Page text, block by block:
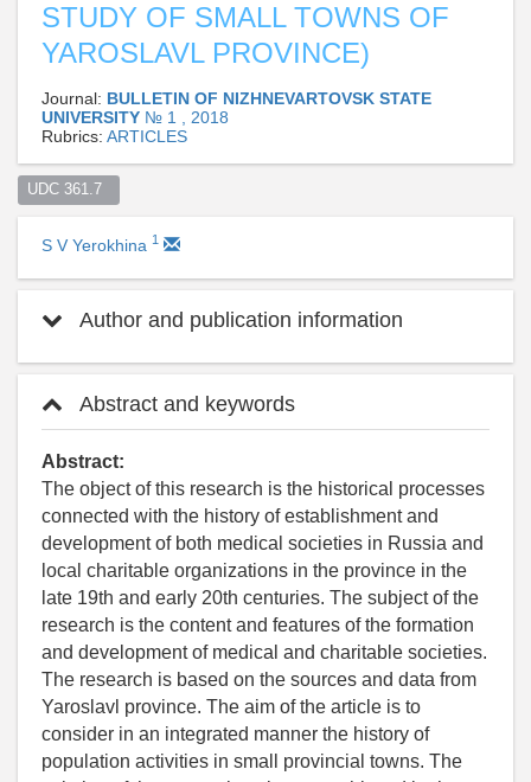
STUDY OF SMALL TOWNS OF
YAROSLAVL PROVINCE)
Journal: BULLETIN OF NIZHNEVARTOVSK STATE
UNIVERSITY № 1 , 2018
Rubrics: ARTICLES
UDC 361.7
S V Yerokhina 1
Author and publication information
Abstract and keywords
Abstract:
The object of this research is the historical processes
connected with the history of establishment and
development of both medical societies in Russia and
local charitable organizations in the province in the
late 19th and early 20th centuries. The subject of the
research is the content and features of the formation
and development of medical and charitable societies.
The research is based on the sources and data from
Yaroslavl province. The aim of the article is to
consider in an integrated manner the history of
population activities in small provincial towns. The